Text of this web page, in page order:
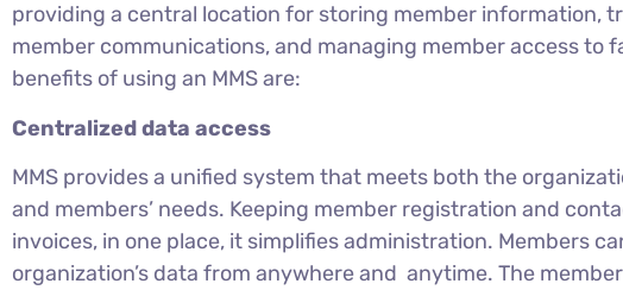
providing a central location for storing member information,
member communications, and managing member access to
benefits of using an MMS are:
Centralized data access
MMS provides a unified system that meets both the
and members’ needs. Keeping member registration and
invoices, in one place, it simplifies administration. Members
organization’s data from anywhere and anytime. The